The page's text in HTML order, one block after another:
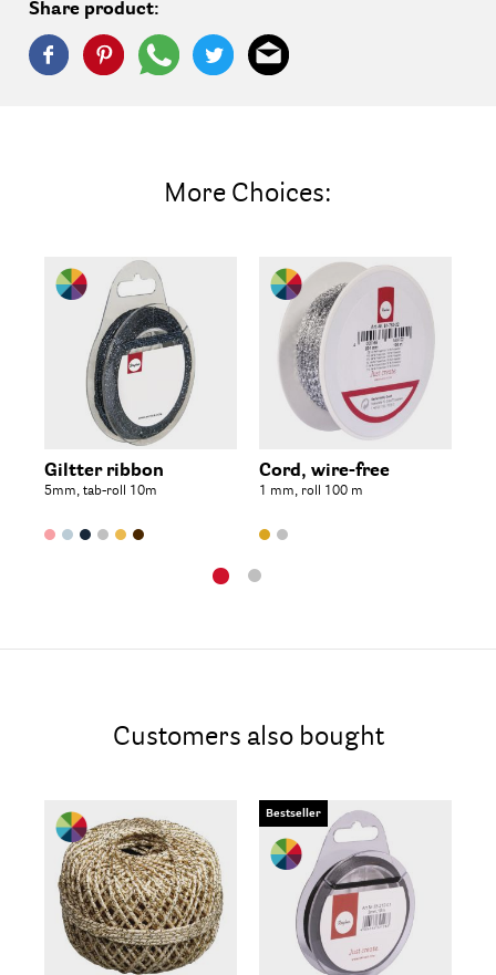
Share product:
More Choices:
Giltter ribbon
5mm, tab-roll 10m
Cord, wire-free
1 mm, roll 100 m
Customers also bought
Bestseller